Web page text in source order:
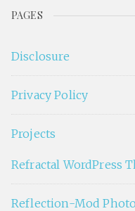
PAGES
Disclosure
Privacy Policy
Projects
Refractal WordPress
Reflection-Mod